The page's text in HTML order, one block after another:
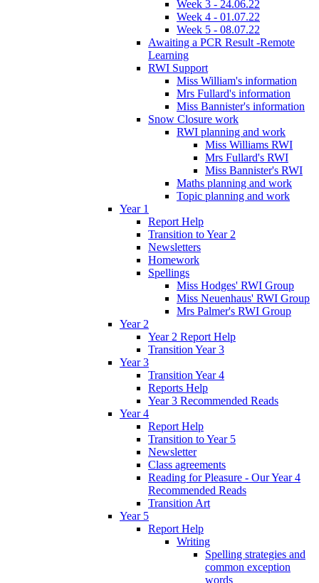
Week 3 - 24.06.22
Week 4 - 01.07.22
Week 5 - 08.07.22
Awaiting a PCR Result -Remote
Learning
RWI Support
Miss William's information
Mrs Fullard's information
Miss Bannister's information
Snow Closure work
RWI planning and work
Miss Williams RWI
Mrs Fullard's RWI
Miss Bannister's RWI
Maths planning and work
Topic planning and work
Year 1
Report Help
Transition to Year 2
Newsletters
Homework
Spellings
Miss Hodges' RWI Group
Miss Neuenhaus' RWI Group
Mrs Palmer's RWI Group
Year 2
Year 2 Report Help
Transition Year 3
Year 3
Transition Year 4
Reports Help
Year 3 Recommended Reads
Year 4
Report Help
Transition to Year 5
Newsletter
Class agreements
Reading for Pleasure - Our Year 4
Recommended Reads
Transition Art
Year 5
Report Help
Writing
Spelling strategies and
common exception
words